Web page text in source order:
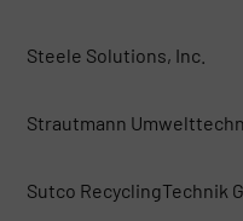
Steele Solutions, Inc.
Strautmann
Sutco RecyclingTechnik